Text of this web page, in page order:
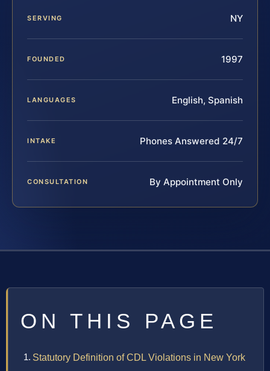
SERVING NY
FOUNDED 1997
LANGUAGES English, Spanish
INTAKE Phones Answered 24/7
CONSULTATION By Appointment Only
ON THIS PAGE
Statutory Definition of CDL Violations in New York